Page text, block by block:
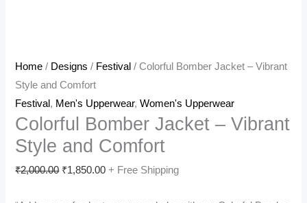
Home / Designs / Festival / Colorful Bomber Jacket – Vibrant
Style and Comfort
Festival , Men's Upperwear,Women's Upperwear
Colorful Bomber Jacket – Vibrant
Style and Comfort
₹2,000.00 Original
₹1,850.00Current
+ Free Shipping